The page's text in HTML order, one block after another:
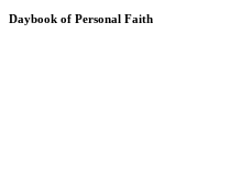
Daybook of Personal Faith